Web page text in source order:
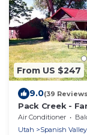
From US $247
9.0(39
Pack Creek -
Location
Air Conditioner
Utah
Spanish Valley